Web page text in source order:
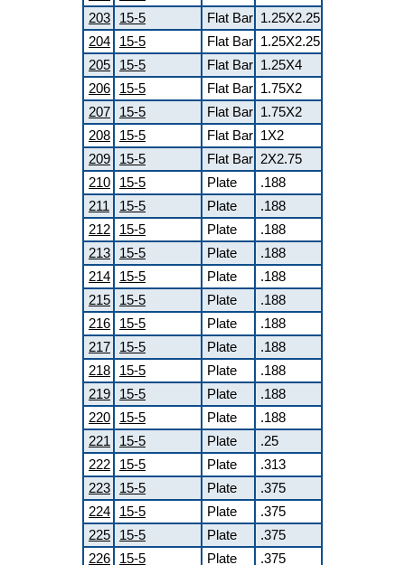
203
15-5 Flat Bar 1.25X2.25
204
15-5 Flat Bar 1.25X2.25
205
15-5 Flat Bar 1.25X4
206
15-5 Flat Bar 1.75X2
207
15-5 Flat Bar 1.75X2
208
15-5 Flat Bar 1X2
209
15-5 Flat Bar 2X2.75
210
15-5 Plate
.188
211
15-5 Plate
.188
212
15-5 Plate
.188
213
15-5 Plate
.188
214
15-5 Plate
.188
215
15-5 Plate
.188
216
15-5 Plate
.188
217
15-5 Plate
.188
218
15-5 Plate
.188
219
15-5 Plate
.188
220
15-5 Plate
.188
221
15-5 Plate
.25
222
15-5 Plate
.313
223
15-5 Plate
.375
224
15-5 Plate
.375
225
15-5 Plate
.375
226
15-5 Plate
.375